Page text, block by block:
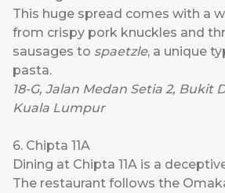
This huge spread comes with a
from crispy pork knuckles and
sausages to spaetzle, a unique
pasta.
18-G, Jalan Medan Setia 2, Bukit
Kuala Lumpur
6. Chipta 11A
Dining at Chipta 11A is a
The restaurant follows the